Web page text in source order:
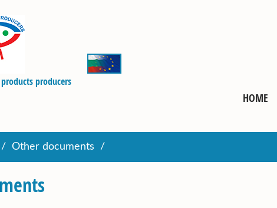
producers
HOME
Other documents